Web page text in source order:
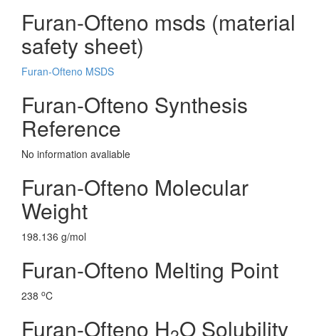
Furan-Ofteno msds (material
safety sheet)
Furan-Ofteno MSDS
Furan-Ofteno Synthesis
Reference
No information avaliable
Furan-Ofteno Molecular
Weight
198.136 g/mol
Furan-Ofteno Melting Point
238 oC
Furan-Ofteno H O Solubility